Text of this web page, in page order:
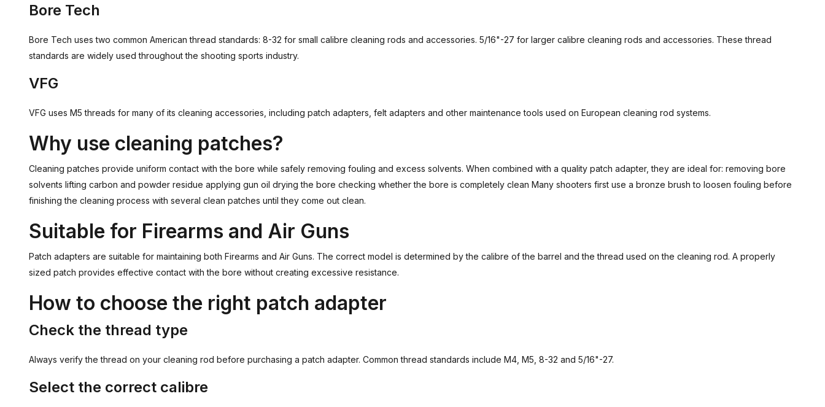
Bore Tech
Bore Tech uses two common American thread standards: 8-32 for small calibre cleaning rods and accessories. 5/16"-27 for larger calibre cleaning rods and accessories. These thread
standards are widely used throughout the shooting sports industry.
VFG
VFG uses M5 threads for many of its cleaning accessories, including patch adapters, felt adapters and other maintenance tools used on European cleaning rod systems.
Why use cleaning patches?
Cleaning patches provide uniform contact with the bore while safely removing fouling and excess solvents. When combined with a quality patch adapter, they are ideal for: removing bore
solvents lifting carbon and powder residue applying gun oil drying the bore checking whether the bore is completely clean Many shooters first use a bronze brush to loosen fouling before
finishing the cleaning process with several clean patches until they come out clean.
Suitable for Firearms and Air Guns
Patch adapters are suitable for maintaining both Firearms and Air Guns. The correct model is determined by the calibre of the barrel and the thread used on the cleaning rod. A properly
sized patch provides effective contact with the bore without creating excessive resistance.
How to choose the right patch adapter
Check the thread type
Always verify the thread on your cleaning rod before purchasing a patch adapter. Common thread standards include M4, M5, 8-32 and 5/16"-27.
Select the correct calibre